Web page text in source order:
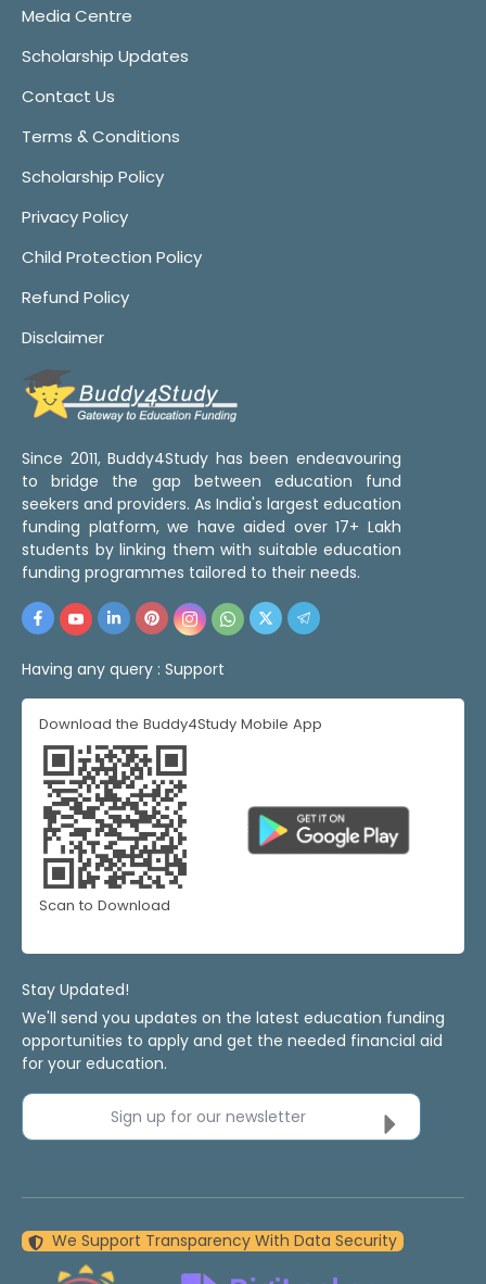
Media Centre
Scholarship Updates
Contact Us
Terms & Conditions
Scholarship Policy
Privacy Policy
Child Protection Policy
Refund Policy
Disclaimer
Since 2011, Buddy4Study has been endeavouring
to bridge the gap between education fund
seekers and providers. As India's largest education
funding platform, we have aided over 17+ Lakh
students by linking them with suitable education
funding programmes tailored to their needs.
Having any query : Support
Download the Buddy4Study Mobile App
Scan to Download
Stay Updated!
We'll send you updates on the latest education funding
opportunities to apply and get the needed financial aid
for your education.
Sign up for our newsletter
We Support Transparency With Data Security